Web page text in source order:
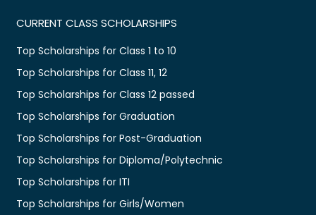
CURRENT CLASS SCHOLARSHIPS
Top Scholarships for Class 1 to 10
Top Scholarships for Class 11, 12
Top Scholarships for Class 12 passed
Top Scholarships for Graduation
Top Scholarships for Post-Graduation
Top Scholarships for Diploma/Polytechnic
Top Scholarships for ITI
Top Scholarships for Girls/Women